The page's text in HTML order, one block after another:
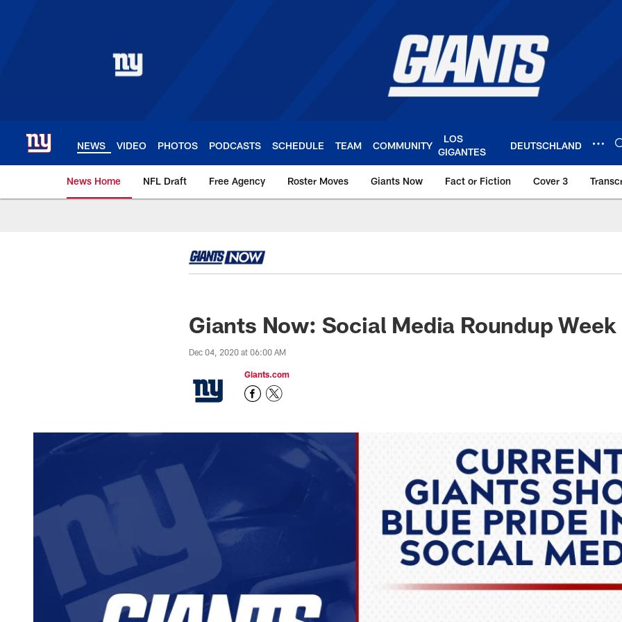
NEWS VIDEO PHOTOS PODCASTS SCHEDULE TEAM COMMUNITY
LOS
GIGANTES
DEUTSCHLAND
News Home NFL Draft Free Agency Roster Moves Giants Now Fact or Fiction Cover 3
Giants News | New York Giants –
Giants Now: Social Media Roundup Week
Dec 04, 2020 at 06:00 AM
Giants.com